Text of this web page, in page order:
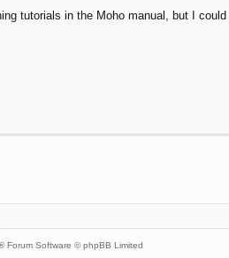
tutorials in the Moho manual, but I
Forum Software © phpBB Limited